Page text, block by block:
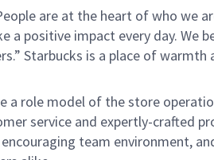
are at the heart of who we
positive impact every day. We
Starbucks is a place of
a role model of the store
service and expertly-crafted
team environment,